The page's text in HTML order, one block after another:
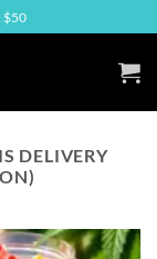
$50
DELIVERY